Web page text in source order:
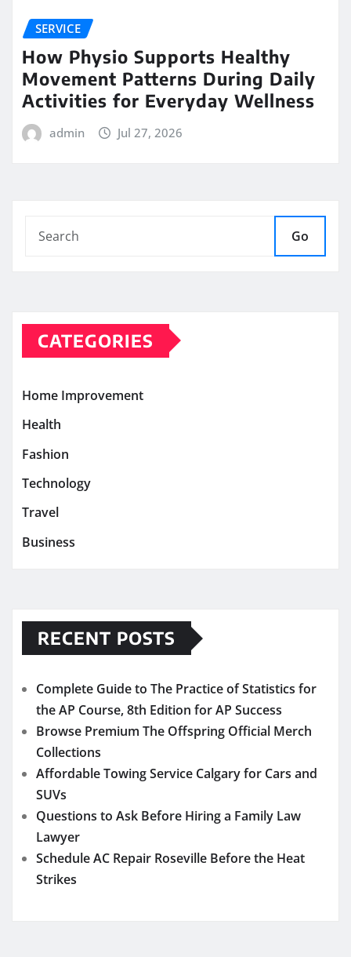
SERVICE
How Physio Supports Healthy
Movement Patterns During Daily
Activities for Everyday Wellness
admin Jul 27, 2026
Go
CATEGORIES
Home Improvement
Health
Fashion
Technology
Travel
Business
RECENT POSTS
Complete Guide to The Practice of Statistics for
the AP Course, 8th Edition for AP Success
Browse Premium The Offspring Official Merch
Collections
Affordable Towing Service Calgary for Cars and
SUVs
Questions to Ask Before Hiring a Family Law
Lawyer
Schedule AC Repair Roseville Before the Heat
Strikes